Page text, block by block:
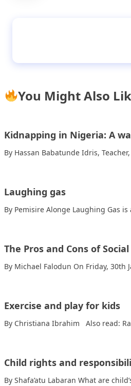
You Might Also
Kidnapping in Nigeria: A
By Hassan Babatunde Idris,
Laughing gas
By Pemisire Alonge Laughing Gas
The Pros and Cons of
By Michael Falodun On Friday, 30th
Exercise and play for kids
By Christiana Ibrahim Also read:
Child rights and
By Shafa’atu Labaran What are